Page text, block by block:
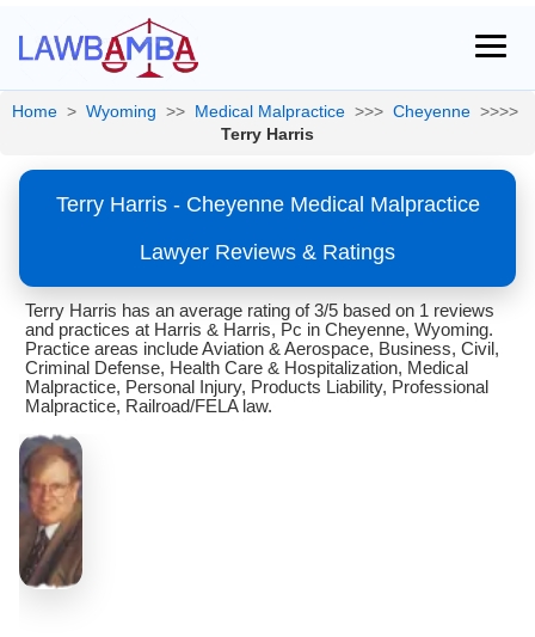
Home > Wyoming >> Medical Malpractice >>> Cheyenne >>>>
Terry Harris
Terry Harris - Cheyenne Medical Malpractice
Lawyer Reviews & Ratings
Terry Harris has an average rating of 3/5 based on 1 reviews
and practices at Harris & Harris, Pc in Cheyenne, Wyoming.
Practice areas include Aviation & Aerospace, Business, Civil,
Criminal Defense, Health Care & Hospitalization, Medical
Malpractice, Personal Injury, Products Liability, Professional
Malpractice, Railroad/FELA law.